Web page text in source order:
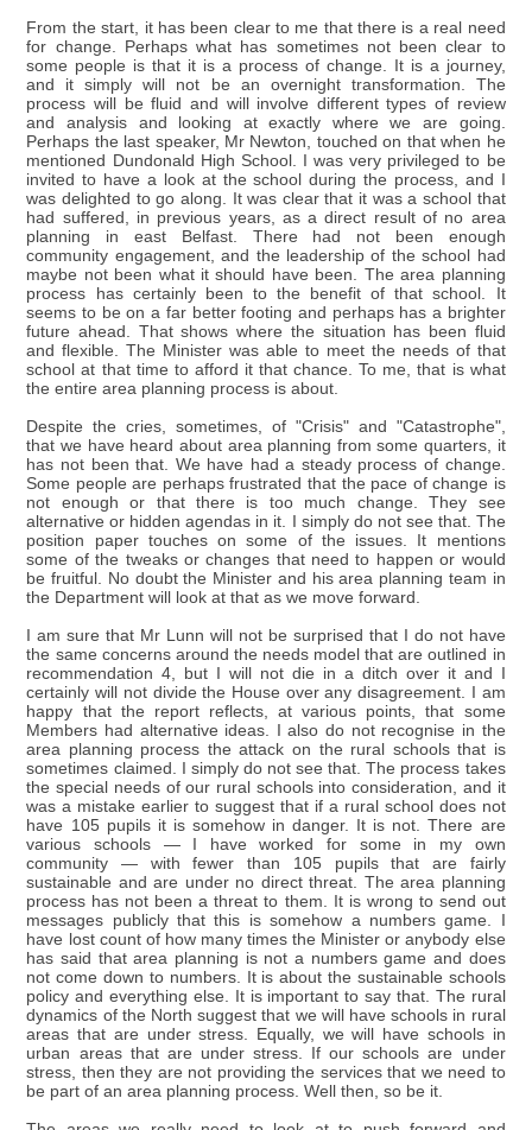
From the start, it has been clear to me that there is a real need
for change. Perhaps what has sometimes not been clear to
some people is that it is a process of change. It is a journey,
and it simply will not be an overnight transformation. The
process will be fluid and will involve different types of review
and analysis and looking at exactly where we are going.
Perhaps the last speaker, Mr Newton, touched on that when he
mentioned Dundonald High School. I was very privileged to be
invited to have a look at the school during the process, and I
was delighted to go along. It was clear that it was a school that
had suffered, in previous years, as a direct result of no area
planning in east Belfast. There had not been enough
community engagement, and the leadership of the school had
maybe not been what it should have been. The area planning
process has certainly been to the benefit of that school. It
seems to be on a far better footing and perhaps has a brighter
future ahead. That shows where the situation has been fluid
and flexible. The Minister was able to meet the needs of that
school at that time to afford it that chance. To me, that is what
the entire area planning process is about.
Despite the cries, sometimes, of "Crisis" and "Catastrophe",
that we have heard about area planning from some quarters, it
has not been that. We have had a steady process of change.
Some people are perhaps frustrated that the pace of change is
not enough or that there is too much change. They see
alternative or hidden agendas in it. I simply do not see that. The
position paper touches on some of the issues. It mentions
some of the tweaks or changes that need to happen or would
be fruitful. No doubt the Minister and his area planning team in
the Department will look at that as we move forward.
I am sure that Mr Lunn will not be surprised that I do not have
the same concerns around the needs model that are outlined in
recommendation 4, but I will not die in a ditch over it and I
certainly will not divide the House over any disagreement. I am
happy that the report reflects, at various points, that some
Members had alternative ideas. I also do not recognise in the
area planning process the attack on the rural schools that is
sometimes claimed. I simply do not see that. The process takes
the special needs of our rural schools into consideration, and it
was a mistake earlier to suggest that if a rural school does not
have 105 pupils it is somehow in danger. It is not. There are
various schools — I have worked for some in my own
community — with fewer than 105 pupils that are fairly
sustainable and are under no direct threat. The area planning
process has not been a threat to them. It is wrong to send out
messages publicly that this is somehow a numbers game. I
have lost count of how many times the Minister or anybody else
has said that area planning is not a numbers game and does
not come down to numbers. It is about the sustainable schools
policy and everything else. It is important to say that. The rural
dynamics of the North suggest that we will have schools in rural
areas that are under stress. Equally, we will have schools in
urban areas that are under stress. If our schools are under
stress, then they are not providing the services that we need to
be part of an area planning process. Well then, so be it.